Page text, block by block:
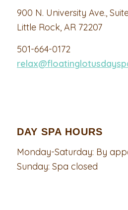
900 N. University Ave.,
Little Rock, AR 72207
501-664-0172
DAY SPA HOURS
Monday-Saturday: By
Sunday: Spa closed